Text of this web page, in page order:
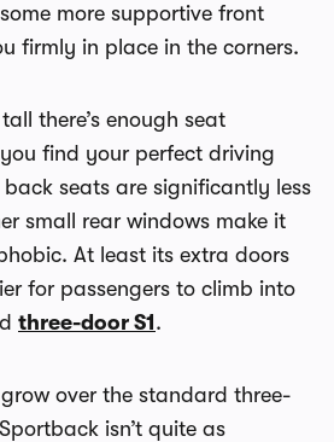
more supportive front
firmly in place in the corners.
there’s enough seat
find your perfect driving
seats are significantly less
small rear windows make it
At least its extra doors
for passengers to climb into
three-door S1 .
grow over the standard three-
isn’t quite as